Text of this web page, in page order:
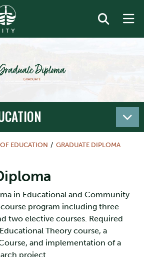
EDUCATION GRADUATE DIPLOMA
in Educational and Community
program including three
two elective courses. Required
Theory course, a
and implementation of a
project.